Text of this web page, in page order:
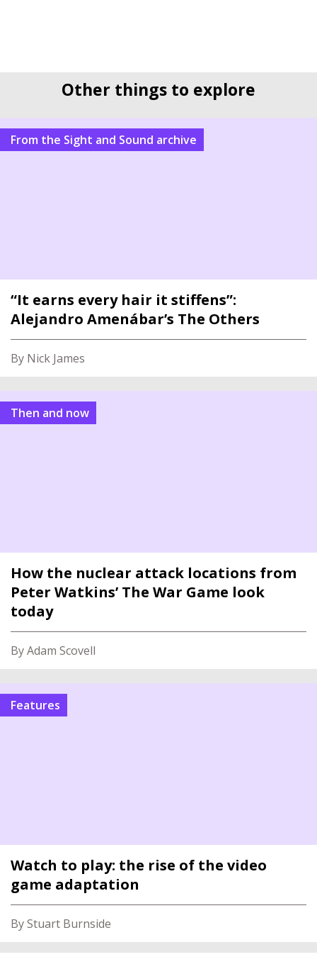
Other things to explore
From the Sight and Sound archive
“It earns every hair it stiffens”:
Alejandro Amenábar’s The Others
By Nick James
Then and now
How the nuclear attack locations from
Peter Watkins’ The War Game look
today
By Adam Scovell
features
Watch to play: the rise of the video
game adaptation
By Stuart Burnside